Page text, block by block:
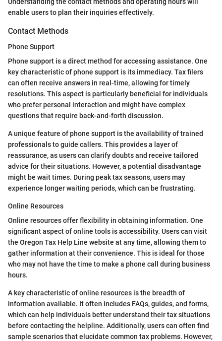
enable users to plan their inquiries effectively.
Contact Methods
Phone Support
Phone support is a direct method for accessing assistance. One
key characteristic of phone support is its immediacy. Tax filers
can often receive answers in real-time, allowing for timely
resolutions. This aspect is particularly beneficial for individuals
who prefer personal interaction and might have complex
questions that require back-and-forth discussion.
A unique feature of phone support is the availability of trained
professionals to guide callers. This provides a layer of
reassurance, as users can clarify doubts and receive tailored
advice for their situations. However, a potential disadvantage
might be wait times. During peak tax seasons, users may
experience longer waiting periods, which can be frustrating.
Online Resources
Online resources offer flexibility in obtaining information. One
significant aspect of online tools is accessibility. Users can visit
the Oregon Tax Help Line website at any time, allowing them to
gather information at their convenience. This is ideal for those
who may not have the time to make a phone call during business
hours.
A key characteristic of online resources is the breadth of
information available. It often includes FAQs, guides, and forms,
which can help individuals better understand their tax situations
before contacting the helpline. Additionally, users can often find
sample scenarios that elucidate common tax problems. However,